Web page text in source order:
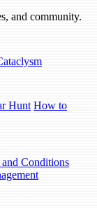
and community.
Hunt How to
and Conditions